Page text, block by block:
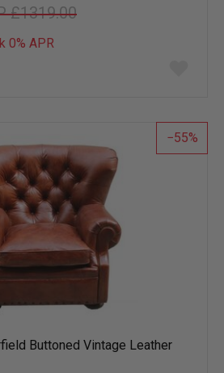
£1319.00
0% APR
list
55
Buttoned Vintage Leather